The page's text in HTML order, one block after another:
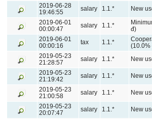
2019-06-28
19:46:55
salary 1.1.* New
2019-06-01
00:00:47
salary 1.1.*
đ)
2019-06-01
00:00:16
tax 1.1.*
(10.0%
2019-05-23
21:28:57
salary 1.1.* New
2019-05-23
21:19:42
salary 1.1.* New
2019-05-23
21:00:58
salary 1.1.* New
2019-05-23
20:07:47
salary 1.1.* New